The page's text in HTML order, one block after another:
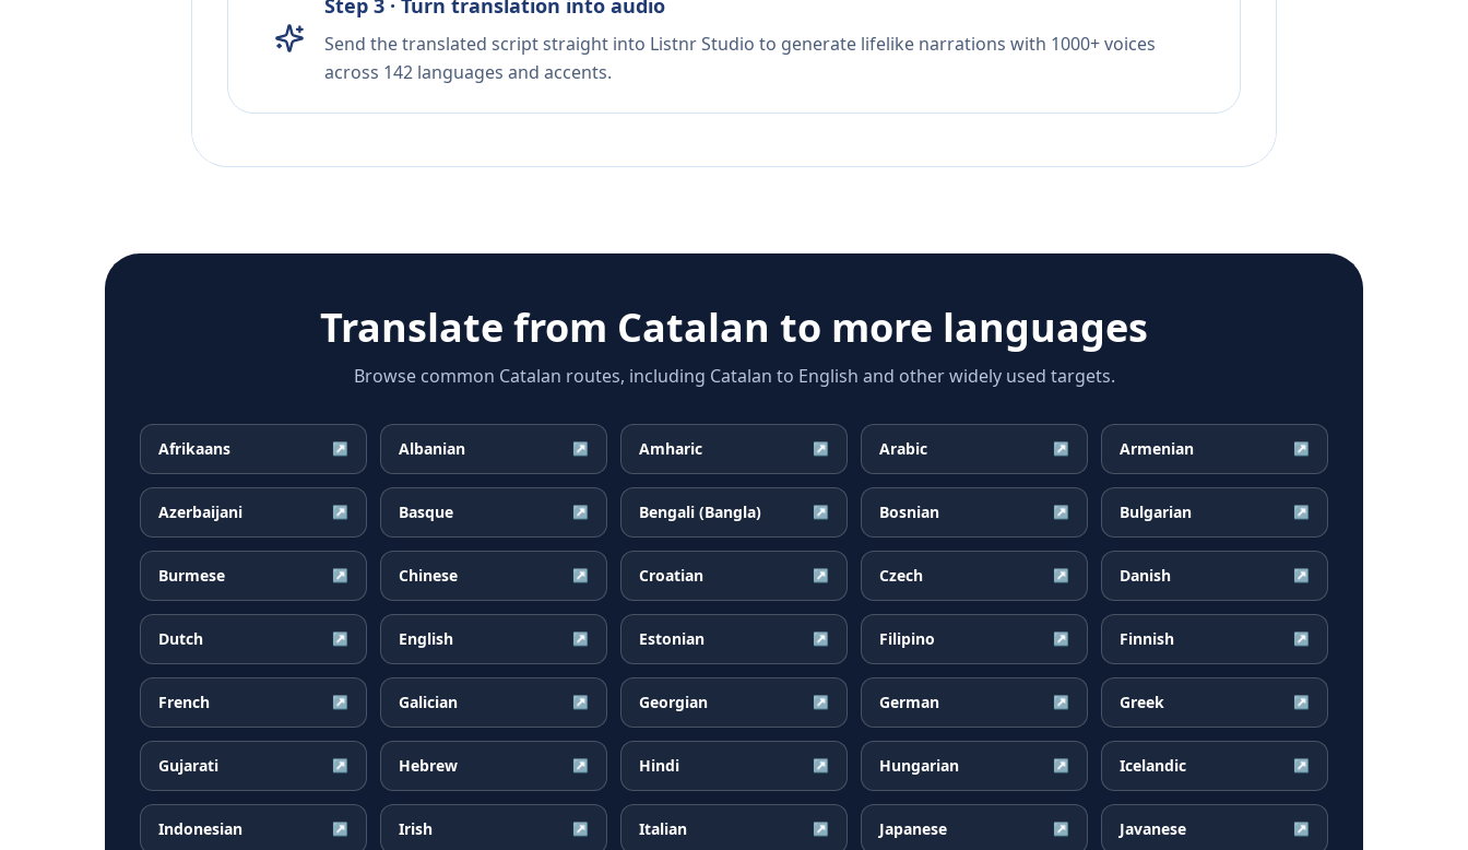
Step 3 · Turn translation into audio
Send the translated script straight into Listnr Studio to generate lifelike narrations with 1000+ voices
across 142 languages and accents.
Translate from Catalan to more languages
Browse common Catalan routes, including Catalan to English and other widely used targets.
Afrikaans ↗ Albanian ↗ Amharic ↗ Arabic ↗ Armenian ↗
Azerbaijani ↗ Basque ↗ Bengali (Bangla) ↗ Bosnian ↗ Bulgarian ↗
Burmese ↗ Chinese ↗ Croatian ↗ Czech ↗ Danish ↗
Dutch ↗ English ↗ Estonian ↗ Filipino ↗ Finnish ↗
French ↗ Galician ↗ Georgian ↗ German ↗ Greek ↗
Gujarati ↗ Hebrew ↗ Hindi ↗ Hungarian ↗ Icelandic ↗
Indonesian ↗ Irish ↗ Italian ↗ Japanese ↗ Javanese ↗